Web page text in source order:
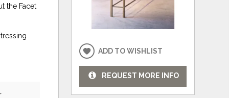
the Facet
ADD TO WISHLIST
REQUEST MORE INFO